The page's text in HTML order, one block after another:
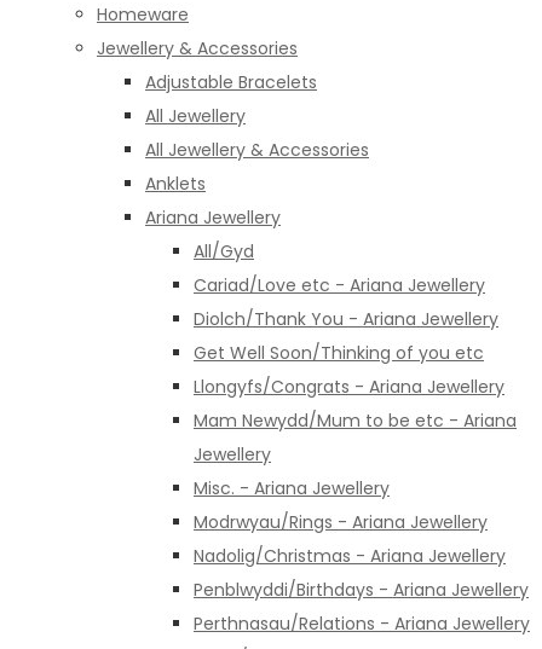
Homeware
Jewellery & Accessories
Adjustable Bracelets
All Jewellery
All Jewellery & Accessories
Anklets
Ariana Jewellery
All/Gyd
Cariad/Love etc - Ariana Jewellery
Diolch/Thank You - Ariana Jewellery
Get Well Soon/Thinking of you etc
Llongyfs/Congrats - Ariana Jewellery
Mam Newydd/Mum to be etc - Ariana
Jewellery
Misc. - Ariana Jewellery
Modrwyau/Rings - Ariana Jewellery
Nadolig/Christmas - Ariana Jewellery
Penblwyddi/Birthdays - Ariana Jewellery
Perthnasau/Relations - Ariana Jewellery